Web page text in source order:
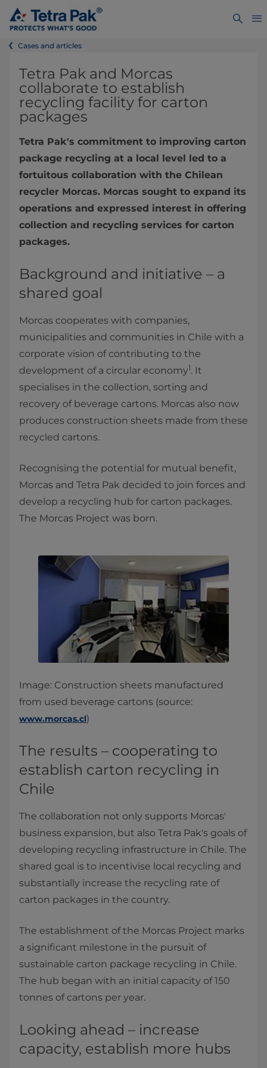
Cases and articles
Tetra Pak and Morcas
collaborate to establish
recycling facility for carton
packages
Tetra Pak's commitment to improving carton
package recycling at a local level led to a
fortuitous collaboration with the Chilean
recycler Morcas. Morcas sought to expand its
operations and expressed interest in offering
collection and recycling services for carton
packages.
Background and initiative – a
shared goal
Morcas cooperates with companies,
municipalities and communities in Chile with a
corporate vision of contributing to the
development of a circular economy1. It
specialises in the collection, sorting and
recovery of beverage cartons. Morcas also now
produces construction sheets made from these
recycled cartons.
Recognising the potential for mutual benefit,
Morcas and Tetra Pak decided to join forces and
develop a recycling hub for carton packages.
The Morcas Project was born.
Image: Construction sheets manufactured
from used beverage cartons (source:
www.morcas.cl)
The results – cooperating to
establish carton recycling in
Chile
The collaboration not only supports Morcas'
business expansion, but also Tetra Pak's goals of
developing recycling infrastructure in Chile. The
shared goal is to incentivise local recycling and
substantially increase the recycling rate of
carton packages in the country.
The establishment of the Morcas Project marks
a significant milestone in the pursuit of
sustainable carton package recycling in Chile.
The hub began with an initial capacity of 150
tonnes of cartons per year.
Looking ahead – increase
capacity, establish more hubs